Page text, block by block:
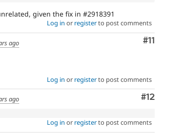
given the fix in #2918391
Log in or registerto post comments
Comment
#11
ago
Log in or registerto post comments
Comment
#12
ago
Log in or registerto post comments